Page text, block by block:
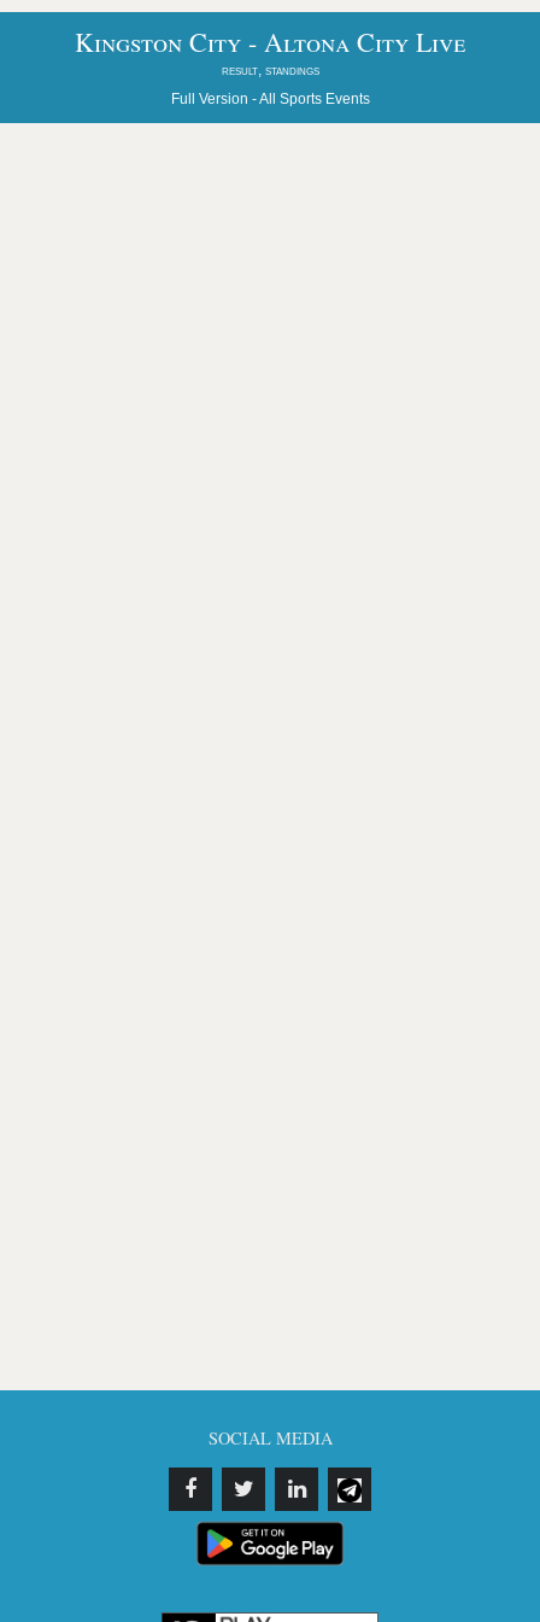
Kingston City - Altona City Live
result, standings
Full Version -All Sports Events
SOCIAL MEDIA